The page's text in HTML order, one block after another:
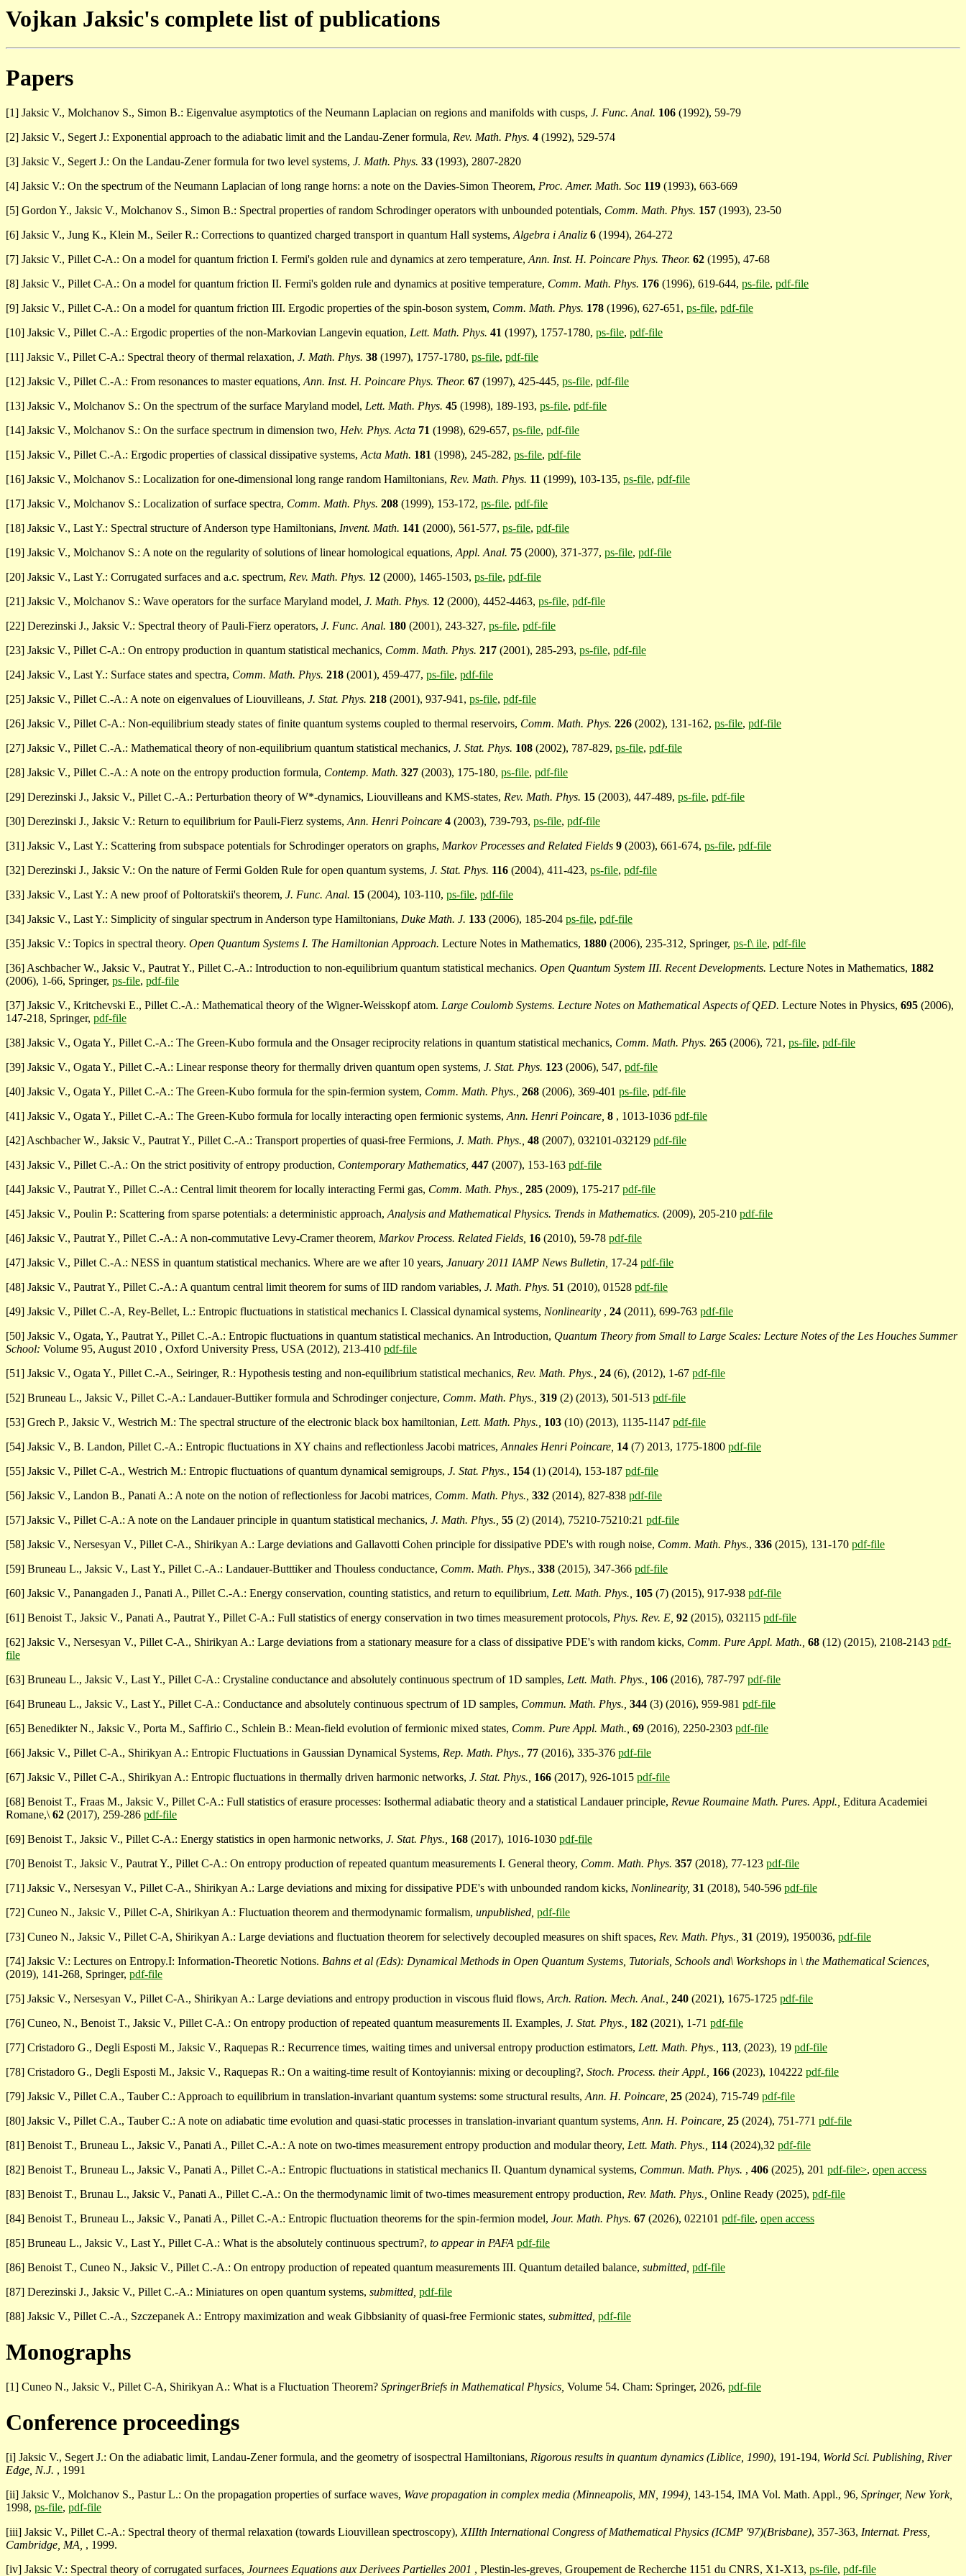
Vojkan Jaksic's complete list of publications
Papers
[1] Jaksic V., Molchanov S., Simon B.: Eigenvalue asymptotics of the Neumann Laplacian on regions and manifolds with cusps, J. Func. Anal. 106 (1992), 59-79
[2] Jaksic V., Segert J.: Exponential approach to the adiabatic limit and the Landau-Zener formula, Rev. Math. Phys. 4 (1992), 529-574
[3] Jaksic V., Segert J.: On the Landau-Zener formula for two level systems, J. Math. Phys. 33 (1993), 2807-2820
[4] Jaksic V.: On the spectrum of the Neumann Laplacian of long range horns: a note on the Davies-Simon Theorem, Proc. Amer. Math. Soc 119 (1993), 663-669
[5] Gordon Y., Jaksic V., Molchanov S., Simon B.: Spectral properties of random Schrodinger operators with unbounded potentials, Comm. Math. Phys. 157 (1993), 23-50
[6] Jaksic V., Jung K., Klein M., Seiler R.: Corrections to quantized charged transport in quantum Hall systems, Algebra i Analiz 6 (1994), 264-272
[7] Jaksic V., Pillet C-A.: On a model for quantum friction I. Fermi's golden rule and dynamics at zero temperature, Ann. Inst. H. Poincare Phys. Theor. 62 (1995), 47-68
[8] Jaksic V., Pillet C-A.: On a model for quantum friction II. Fermi's golden rule and dynamics at positive temperature, Comm. Math. Phys. 176 (1996), 619-644, ps-file, pdf-file
[9] Jaksic V., Pillet C-A.: On a model for quantum friction III. Ergodic properties of the spin-boson system, Comm. Math. Phys. 178 (1996), 627-651, ps-file, pdf-file
[10] Jaksic V., Pillet C.-A.: Ergodic properties of the non-Markovian Langevin equation, Lett. Math. Phys. 41 (1997), 1757-1780, ps-file, pdf-file
[11] Jaksic V., Pillet C-A.: Spectral theory of thermal relaxation, J. Math. Phys. 38 (1997), 1757-1780, ps-file, pdf-file
[12] Jaksic V., Pillet C.-A.: From resonances to master equations, Ann. Inst. H. Poincare Phys. Theor. 67 (1997), 425-445, ps-file, pdf-file
[13] Jaksic V., Molchanov S.: On the spectrum of the surface Maryland model, Lett. Math. Phys. 45 (1998), 189-193, ps-file, pdf-file
[14] Jaksic V., Molchanov S.: On the surface spectrum in dimension two, Helv. Phys. Acta 71 (1998), 629-657, ps-file, pdf-file
[15] Jaksic V., Pillet C.-A.: Ergodic properties of classical dissipative systems, Acta Math. 181 (1998), 245-282, ps-file, pdf-file
[16] Jaksic V., Molchanov S.: Localization for one-dimensional long range random Hamiltonians, Rev. Math. Phys. 11 (1999), 103-135, ps-file, pdf-file
[17] Jaksic V., Molchanov S.: Localization of surface spectra, Comm. Math. Phys. 208 (1999), 153-172, ps-file, pdf-file
[18] Jaksic V., Last Y.: Spectral structure of Anderson type Hamiltonians, Invent. Math. 141 (2000), 561-577, ps-file, pdf-file
[19] Jaksic V., Molchanov S.: A note on the regularity of solutions of linear homological equations, Appl. Anal. 75 (2000), 371-377, ps-file, pdf-file
[20] Jaksic V., Last Y.: Corrugated surfaces and a.c. spectrum, Rev. Math. Phys. 12 (2000), 1465-1503, ps-file, pdf-file
[21] Jaksic V., Molchanov S.: Wave operators for the surface Maryland model, J. Math. Phys. 12 (2000), 4452-4463, ps-file, pdf-file
[22] Derezinski J., Jaksic V.: Spectral theory of Pauli-Fierz operators, J. Func. Anal. 180 (2001), 243-327, ps-file, pdf-file
[23] Jaksic V., Pillet C-A.: On entropy production in quantum statistical mechanics, Comm. Math. Phys. 217 (2001), 285-293, ps-file, pdf-file
[24] Jaksic V., Last Y.: Surface states and spectra, Comm. Math. Phys. 218 (2001), 459-477, ps-file, pdf-file
[25] Jaksic V., Pillet C.-A.: A note on eigenvalues of Liouvilleans, J. Stat. Phys. 218 (2001), 937-941, ps-file, pdf-file
[26] Jaksic V., Pillet C-A.: Non-equilibrium steady states of finite quantum systems coupled to thermal reservoirs, Comm. Math. Phys. 226 (2002), 131-162, ps-file, pdf-file
[27] Jaksic V., Pillet C.-A.: Mathematical theory of non-equilibrium quantum statistical mechanics, J. Stat. Phys. 108 (2002), 787-829, ps-file, pdf-file
[28] Jaksic V., Pillet C.-A.: A note on the entropy production formula, Contemp. Math. 327 (2003), 175-180, ps-file, pdf-file
[29] Derezinski J., Jaksic V., Pillet C.-A.: Perturbation theory of W*-dynamics, Liouvilleans and KMS-states, Rev. Math. Phys. 15 (2003), 447-489, ps-file, pdf-file
[30] Derezinski J., Jaksic V.: Return to equilibrium for Pauli-Fierz systems, Ann. Henri Poincare 4 (2003), 739-793, ps-file, pdf-file
[31] Jaksic V., Last Y.: Scattering from subspace potentials for Schrodinger operators on graphs, Markov Processes and Related Fields 9 (2003), 661-674, ps-file, pdf-file
[32] Derezinski J., Jaksic V.: On the nature of Fermi Golden Rule for open quantum systems, J. Stat. Phys. 116 (2004), 411-423, ps-file, pdf-file
[33] Jaksic V., Last Y.: A new proof of Poltoratskii's theorem, J. Func. Anal. 15 (2004), 103-110, ps-file, pdf-file
[34] Jaksic V., Last Y.: Simplicity of singular spectrum in Anderson type Hamiltonians, Duke Math. J. 133 (2006), 185-204 ps-file, pdf-file
[35] Jaksic V.: Topics in spectral theory. Open Quantum Systems I. The Hamiltonian Approach. Lecture Notes in Mathematics, 1880 (2006), 235-312, Springer, ps-f\ ile, pdf-file
[36] Aschbacher W., Jaksic V., Pautrat Y., Pillet C.-A.: Introduction to non-equilibrium quantum statistical mechanics. Open Quantum System III. Recent Developments. Lecture Notes in Mathematics, 1882
(2006), 1-66, Springer, ps-file, pdf-file
[37] Jaksic V., Kritchevski E., Pillet C.-A.: Mathematical theory of the Wigner-Weisskopf atom. Large Coulomb Systems. Lecture Notes on Mathematical Aspects of QED. Lecture Notes in Physics, 695 (2006),
147-218, Springer, pdf-file
[38] Jaksic V., Ogata Y., Pillet C.-A.: The Green-Kubo formula and the Onsager reciprocity relations in quantum statistical mechanics, Comm. Math. Phys. 265 (2006), 721, ps-file, pdf-file
[39] Jaksic V., Ogata Y., Pillet C.-A.: Linear response theory for thermally driven quantum open systems, J. Stat. Phys. 123 (2006), 547, pdf-file
[40] Jaksic V., Ogata Y., Pillet C.-A.: The Green-Kubo formula for the spin-fermion system, Comm. Math. Phys., 268 (2006), 369-401 ps-file, pdf-file
[41] Jaksic V., Ogata Y., Pillet C.-A.: The Green-Kubo formula for locally interacting open fermionic systems, Ann. Henri Poincare, 8 , 1013-1036 pdf-file
[42] Aschbacher W., Jaksic V., Pautrat Y., Pillet C.-A.: Transport properties of quasi-free Fermions, J. Math. Phys., 48 (2007), 032101-032129 pdf-file
[43] Jaksic V., Pillet C.-A.: On the strict positivity of entropy production, Contemporary Mathematics, 447 (2007), 153-163 pdf-file
[44] Jaksic V., Pautrat Y., Pillet C.-A.: Central limit theorem for locally interacting Fermi gas, Comm. Math. Phys., 285 (2009), 175-217 pdf-file
[45] Jaksic V., Poulin P.: Scattering from sparse potentials: a deterministic approach, Analysis and Mathematical Physics. Trends in Mathematics. (2009), 205-210 pdf-file
[46] Jaksic V., Pautrat Y., Pillet C.-A.: A non-commutative Levy-Cramer theorem, Markov Process. Related Fields, 16 (2010), 59-78 pdf-file
[47] Jaksic V., Pillet C.-A.: NESS in quantum statistical mechanics. Where are we after 10 years, January 2011 IAMP News Bulletin, 17-24 pdf-file
[48] Jaksic V., Pautrat Y., Pillet C.-A.: A quantum central limit theorem for sums of IID random variables, J. Math. Phys. 51 (2010), 01528 pdf-file
[49] Jaksic V., Pillet C.-A, Rey-Bellet, L.: Entropic fluctuations in statistical mechanics I. Classical dynamical systems, Nonlinearity , 24 (2011), 699-763 pdf-file
[50] Jaksic V., Ogata, Y., Pautrat Y., Pillet C.-A.: Entropic fluctuations in quantum statistical mechanics. An Introduction, Quantum Theory from Small to Large Scales: Lecture Notes of the Les Houches Summer
School: Volume 95, August 2010 , Oxford University Press, USA (2012), 213-410 pdf-file
[51] Jaksic V., Ogata Y., Pillet C.-A., Seiringer, R.: Hypothesis testing and non-equilibrium statistical mechanics, Rev. Math. Phys., 24 (6), (2012), 1-67 pdf-file
[52] Bruneau L., Jaksic V., Pillet C.-A.: Landauer-Buttiker formula and Schrodinger conjecture, Comm. Math. Phys., 319 (2) (2013), 501-513 pdf-file
[53] Grech P., Jaksic V., Westrich M.: The spectral structure of the electronic black box hamiltonian, Lett. Math. Phys., 103 (10) (2013), 1135-1147 pdf-file
[54] Jaksic V., B. Landon, Pillet C.-A.: Entropic fluctuations in XY chains and reflectionless Jacobi matrices, Annales Henri Poincare, 14 (7) 2013, 1775-1800 pdf-file
[55] Jaksic V., Pillet C-A., Westrich M.: Entropic fluctuations of quantum dynamical semigroups, J. Stat. Phys., 154 (1) (2014), 153-187 pdf-file
[56] Jaksic V., Landon B., Panati A.: A note on the notion of reflectionless for Jacobi matrices, Comm. Math. Phys., 332 (2014), 827-838 pdf-file
[57] Jaksic V., Pillet C-A.: A note on the Landauer principle in quantum statistical mechanics, J. Math. Phys., 55 (2) (2014), 75210-75210:21 pdf-file
[58] Jaksic V., Nersesyan V., Pillet C-A., Shirikyan A.: Large deviations and Gallavotti Cohen principle for dissipative PDE's with rough noise, Comm. Math. Phys., 336 (2015), 131-170 pdf-file
[59] Bruneau L., Jaksic V., Last Y., Pillet C.-A.: Landauer-Butttiker and Thouless conductance, Comm. Math. Phys., 338 (2015), 347-366 pdf-file
[60] Jaksic V., Panangaden J., Panati A., Pillet C.-A.: Energy conservation, counting statistics, and return to equilibrium, Lett. Math. Phys., 105 (7) (2015), 917-938 pdf-file
[61] Benoist T., Jaksic V., Panati A., Pautrat Y., Pillet C-A.: Full statistics of energy conservation in two times measurement protocols, Phys. Rev. E, 92 (2015), 032115 pdf-file
[62] Jaksic V., Nersesyan V., Pillet C-A., Shirikyan A.: Large deviations from a stationary measure for a class of dissipative PDE's with random kicks, Comm. Pure Appl. Math., 68 (12) (2015), 2108-2143 pdf-
file
[63] Bruneau L., Jaksic V., Last Y., Pillet C-A.: Crystaline conductance and absolutely continuous spectrum of 1D samples, Lett. Math. Phys., 106 (2016), 787-797 pdf-file
[64] Bruneau L., Jaksic V., Last Y., Pillet C-A.: Conductance and absolutely continuous spectrum of 1D samples, Commun. Math. Phys., 344 (3) (2016), 959-981 pdf-file
[65] Benedikter N., Jaksic V., Porta M., Saffirio C., Schlein B.: Mean-field evolution of fermionic mixed states, Comm. Pure Appl. Math., 69 (2016), 2250-2303 pdf-file
[66] Jaksic V., Pillet C-A., Shirikyan A.: Entropic Fluctuations in Gaussian Dynamical Systems, Rep. Math. Phys., 77 (2016), 335-376 pdf-file
[67] Jaksic V., Pillet C-A., Shirikyan A.: Entropic fluctuations in thermally driven harmonic networks, J. Stat. Phys., 166 (2017), 926-1015 pdf-file
[68] Benoist T., Fraas M., Jaksic V., Pillet C-A.: Full statistics of erasure processes: Isothermal adiabatic theory and a statistical Landauer principle, Revue Roumaine Math. Pures. Appl., Editura Academiei
Romane,\ 62 (2017), 259-286 pdf-file
[69] Benoist T., Jaksic V., Pillet C-A.: Energy statistics in open harmonic networks, J. Stat. Phys., 168 (2017), 1016-1030 pdf-file
[70] Benoist T., Jaksic V., Pautrat Y., Pillet C-A.: On entropy production of repeated quantum measurements I. General theory, Comm. Math. Phys. 357 (2018), 77-123 pdf-file
[71] Jaksic V., Nersesyan V., Pillet C-A., Shirikyan A.: Large deviations and mixing for dissipative PDE's with unbounded random kicks, Nonlinearity, 31 (2018), 540-596 pdf-file
[72] Cuneo N., Jaksic V., Pillet C-A, Shirikyan A.: Fluctuation theorem and thermodynamic formalism, unpublished, pdf-file
[73] Cuneo N., Jaksic V., Pillet C-A, Shirikyan A.: Large deviations and fluctuation theorem for selectively decoupled measures on shift spaces, Rev. Math. Phys., 31 (2019), 1950036, pdf-file
[74] Jaksic V.: Lectures on Entropy.I: Information-Theoretic Notions. Bahns et al (Eds): Dynamical Methods in Open Quantum Systems, Tutorials, Schools and\ Workshops in \ the Mathematical Sciences,
(2019), 141-268, Springer, pdf-file
[75] Jaksic V., Nersesyan V., Pillet C-A., Shirikyan A.: Large deviations and entropy production in viscous fluid flows, Arch. Ration. Mech. Anal., 240 (2021), 1675-1725 pdf-file
[76] Cuneo, N., Benoist T., Jaksic V., Pillet C-A.: On entropy production of repeated quantum measurements II. Examples, J. Stat. Phys., 182 (2021), 1-71 pdf-file
[77] Cristadoro G., Degli Esposti M., Jaksic V., Raquepas R.: Recurrence times, waiting times and universal entropy production estimators, Lett. Math. Phys., 113, (2023), 19 pdf-file
[78] Cristadoro G., Degli Esposti M., Jaksic V., Raquepas R.: On a waiting-time result of Kontoyiannis: mixing or decoupling?, Stoch. Process. their Appl., 166 (2023), 104222 pdf-file
[79] Jaksic V., Pillet C.A., Tauber C.: Approach to equilibrium in translation-invariant quantum systems: some structural results, Ann. H. Poincare, 25 (2024), 715-749 pdf-file
[80] Jaksic V., Pillet C.A., Tauber C.: A note on adiabatic time evolution and quasi-static processes in translation-invariant quantum systems, Ann. H. Poincare, 25 (2024), 751-771 pdf-file
[81] Benoist T., Bruneau L., Jaksic V., Panati A., Pillet C.-A.: A note on two-times measurement entropy production and modular theory, Lett. Math. Phys., 114 (2024),32 pdf-file
[82] Benoist T., Bruneau L., Jaksic V., Panati A., Pillet C.-A.: Entropic fluctuations in statistical mechanics II. Quantum dynamical systems, Commun. Math. Phys. , 406 (2025), 201 pdf-file>, open access
[83] Benoist T., Brunau L., Jaksic V., Panati A., Pillet C.-A.: On the thermodynamic limit of two-times measurement entropy production, Rev. Math. Phys., Online Ready (2025), pdf-file
[84] Benoist T., Bruneau L., Jaksic V., Panati A., Pillet C.-A.: Entropic fluctuation theorems for the spin-fermion model, Jour. Math. Phys. 67 (2026), 022101 pdf-file, open access
[85] Bruneau L., Jaksic V., Last Y., Pillet C-A.: What is the absolutely continuous spectrum?, to appear in PAFA pdf-file
[86] Benoist T., Cuneo N., Jaksic V., Pillet C.-A.: On entropy production of repeated quantum measurements III. Quantum detailed balance, submitted, pdf-file
[87] Derezinski J., Jaksic V., Pillet C.-A.: Miniatures on open quantum systems, submitted, pdf-file
[88] Jaksic V., Pillet C.-A., Szczepanek A.: Entropy maximization and weak Gibbsianity of quasi-free Fermionic states, submitted, pdf-file
Monographs
[1] Cuneo N., Jaksic V., Pillet C-A, Shirikyan A.: What is a Fluctuation Theorem? SpringerBriefs in Mathematical Physics, Volume 54. Cham: Springer, 2026, pdf-file
Conference proceedings
[i] Jaksic V., Segert J.: On the adiabatic limit, Landau-Zener formula, and the geometry of isospectral Hamiltonians, Rigorous results in quantum dynamics (Liblice, 1990), 191-194, World Sci. Publishing, River
Edge, N.J. , 1991
[ii] Jaksic V., Molchanov S., Pastur L.: On the propagation properties of surface waves, Wave propagation in complex media (Minneapolis, MN, 1994), 143-154, IMA Vol. Math. Appl., 96, Springer, New York,
1998, ps-file, pdf-file
[iii] Jaksic V., Pillet C.-A.: Spectral theory of thermal relaxation (towards Liouvillean spectroscopy), XIIIth International Congress of Mathematical Physics (ICMP '97)(Brisbane), 357-363, Internat. Press,
Cambridge, MA, , 1999.
[iv] Jaksic V.: Spectral theory of corrugated surfaces, Journees Equations aux Derivees Partielles 2001 , Plestin-les-greves, Groupement de Recherche 1151 du CNRS, X1-X13, ps-file, pdf-file